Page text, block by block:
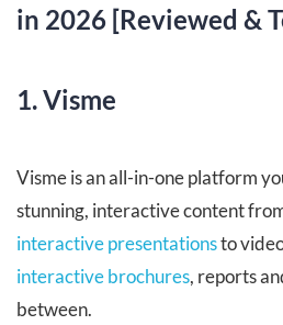
in 2026 [Reviewed &
1. Visme
Visme is an all-in-one platform
stunning, interactive content
interactive presentationsto
interactive brochures, reports
between.